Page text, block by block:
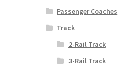
Passenger Coaches
Track
2-Rail Track
3-Rail Track